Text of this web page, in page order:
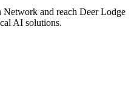
and reach Deer Lodge
AI solutions.